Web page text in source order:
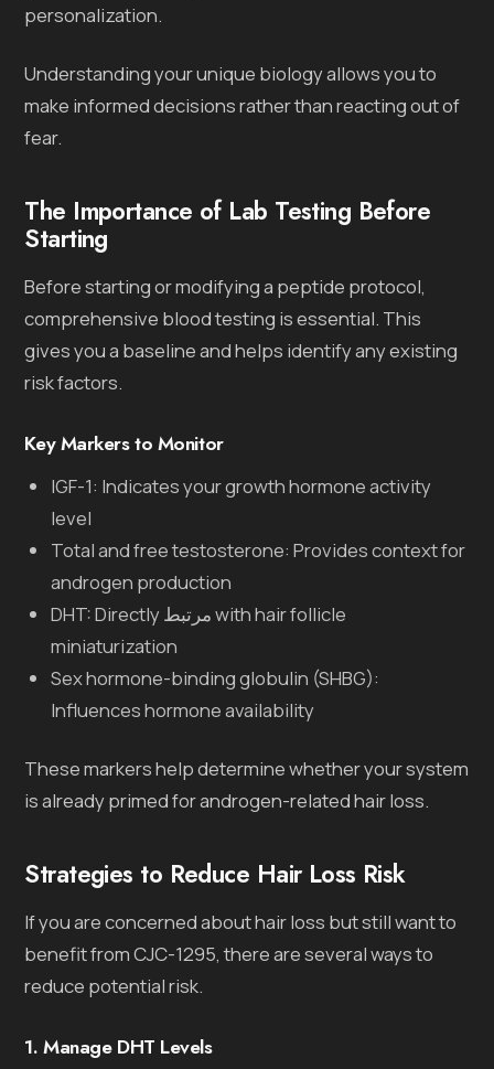
personalization.
Understanding your unique biology allows you to
make informed decisions rather than reacting out of
fear.
The Importance of Lab Testing Before
Starting
Before starting or modifying a peptide protocol,
comprehensive blood testing is essential. This
gives you a baseline and helps identify any existing
risk factors.
Key Markers to Monitor
IGF-1: Indicates your growth hormone activity
level
Total and free testosterone: Provides context for
androgen production
DHT: Directly مرتبط with hair follicle
miniaturization
Sex hormone-binding globulin (SHBG):
Influences hormone availability
These markers help determine whether your system
is already primed for androgen-related hair loss.
Strategies to Reduce Hair Loss Risk
If you are concerned about hair loss but still want to
benefit from CJC-1295, there are several ways to
reduce potential risk.
1. Manage DHT Levels